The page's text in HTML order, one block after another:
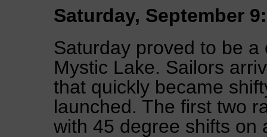
Saturday, September 9:
Saturday proved to be
Mystic Lake. Sailors
that quickly became
launched. The first two
with 45 degree shifts on